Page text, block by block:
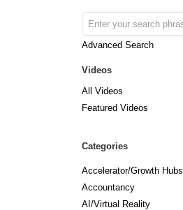
Advanced Search
Videos
All Videos
Featured Videos
Categories
Accelerator/Growth Hubs
Accountancy
AI/Virtual Reality